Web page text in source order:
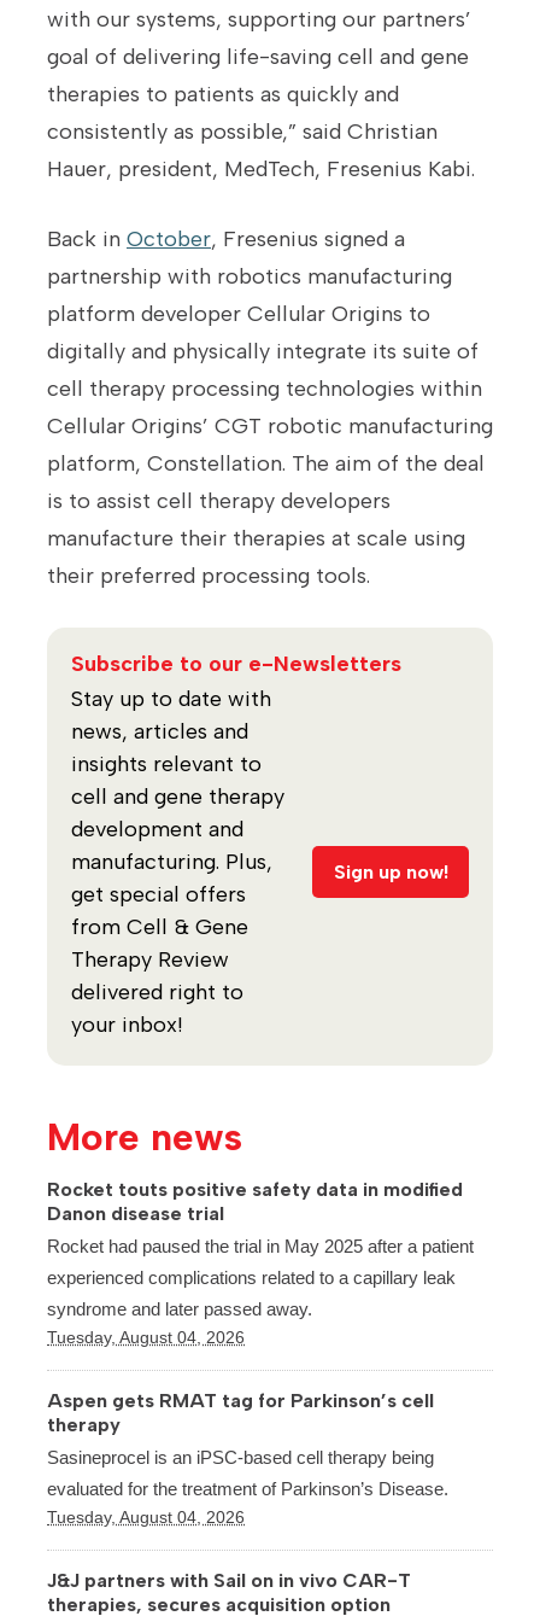
with our systems, supporting our partners’
goal of delivering life-saving cell and gene
therapies to patients as quickly and
consistently as possible,” said Christian
Hauer, president, MedTech, Fresenius Kabi.
Back in October, Fresenius signed a
partnership with robotics manufacturing
platform developer Cellular Origins to
digitally and physically integrate its suite of
cell therapy processing technologies within
Cellular Origins’ CGT robotic manufacturing
platform, Constellation. The aim of the deal
is to assist cell therapy developers
manufacture their therapies at scale using
their preferred processing tools.
Subscribe to our e-Newsletters
Stay up to date with
news, articles and
insights relevant to
cell and gene therapy
development and
manufacturing. Plus,
get special offers
from Cell & Gene
Therapy Review
delivered right to
your inbox!
Sign up now!
More news
Rocket touts positive safety data in modified
Danon disease trial
Rocket had paused the trial in May 2025 after a patient
experienced complications related to a capillary leak
syndrome and later passed away.
Tuesday, August 04, 2026
Aspen gets RMAT tag for Parkinson’s cell
therapy
Sasineprocel is an iPSC-based cell therapy being
evaluated for the treatment of Parkinson’s Disease.
Tuesday, August 04, 2026
J&J partners with Sail on in vivo CAR-T
therapies, secures acquisition option